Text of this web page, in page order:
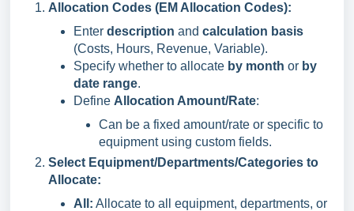
Allocation Codes (EM Allocation Codes):
Enter description and calculation basis
(Costs, Hours, Revenue, Variable).
Specify whether to allocate by month or by
date range.
Define Allocation Amount/Rate:
Can be a fixed amount/rate or specific to
equipment using custom fields.
Select Equipment/Departments/Categories to
Allocate:
All: Allocate to all equipment, departments, or